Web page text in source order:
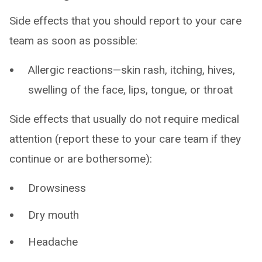
Side effects that you should report to your care
team as soon as possible:
Allergic reactions—skin rash, itching, hives,
swelling of the face, lips, tongue, or throat
Side effects that usually do not require medical
attention (report these to your care team if they
continue or are bothersome):
Drowsiness
Dry mouth
Headache